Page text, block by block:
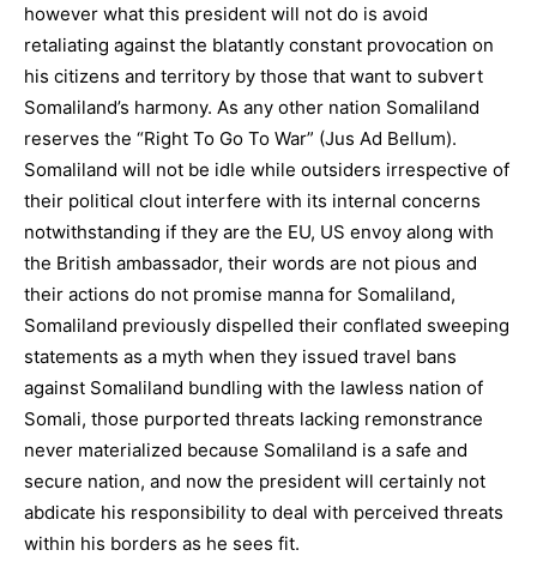
however what this president will not do is avoid
retaliating against the blatantly constant provocation on
his citizens and territory by those that want to subvert
Somaliland’s harmony. As any other nation Somaliland
reserves the “Right To Go To War” (Jus Ad Bellum).
Somaliland will not be idle while outsiders irrespective of
their political clout interfere with its internal concerns
notwithstanding if they are the EU, US envoy along with
the British ambassador, their words are not pious and
their actions do not promise manna for Somaliland,
Somaliland previously dispelled their conflated sweeping
statements as a myth when they issued travel bans
against Somaliland bundling with the lawless nation of
Somali, those purported threats lacking remonstrance
never materialized because Somaliland is a safe and
secure nation, and now the president will certainly not
abdicate his responsibility to deal with perceived threats
within his borders as he sees fit.